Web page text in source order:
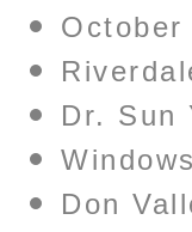
October
Dr. Sun
Windows
Don